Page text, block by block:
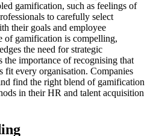
gamification, such as feelings of
to carefully select
their goals and employee
of gamification is compelling,
the need for strategic
importance of recognising that
fit every organisation. Companies
find the right blend of gamification
in their HR and talent acquisition